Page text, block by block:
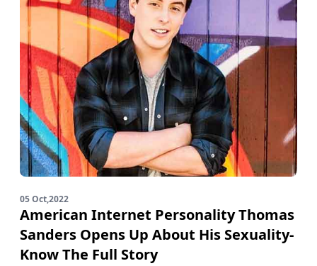
05 Oct,2022
American Internet Personality Thomas
Sanders Opens Up About His Sexuality-
Know The Full Story